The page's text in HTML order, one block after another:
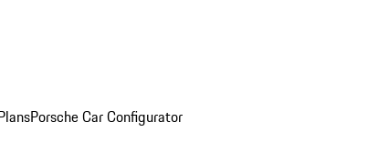
Porsche Car Configurator